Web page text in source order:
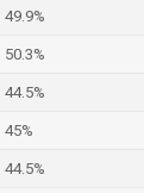
49.9%
50.3%
44.5%
45%
44.5%